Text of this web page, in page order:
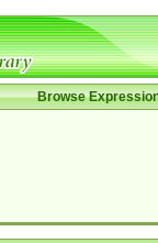
Browse